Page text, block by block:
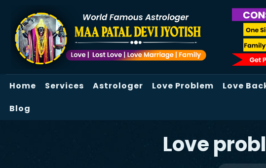
Home Services Astrologer Love Problem Love
Blog
Love